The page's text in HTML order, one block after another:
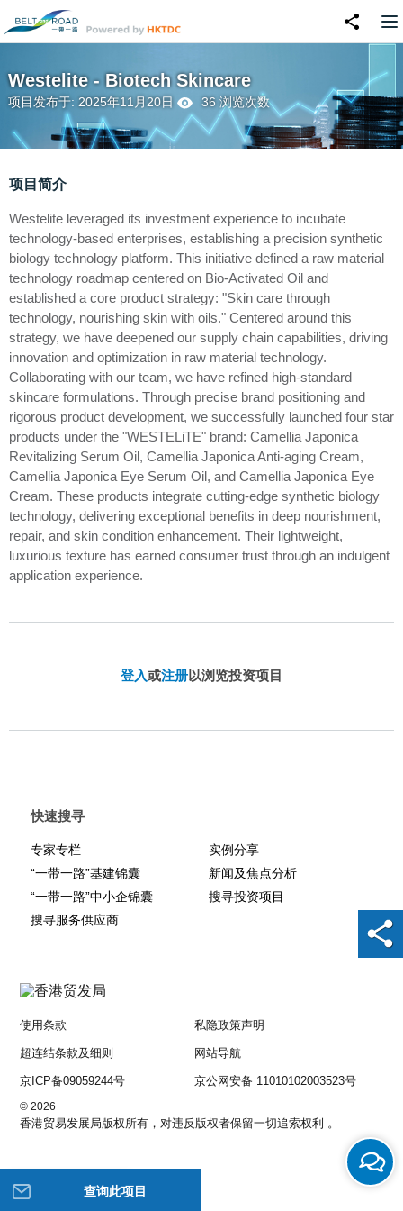
Westelite - Biotech Skincare
项目发布于: 2025年11月20日 36 浏览次数
查询此项目
项目简介
Westelite leveraged its investment experience to incubate
technology-based enterprises, establishing a precision synthetic
biology technology platform. This initiative defined a raw material
technology roadmap centered on Bio-Activated Oil and
established a core product strategy: "Skin care through
technology, nourishing skin with oils." Centered around this
strategy, we have deepened our supply chain capabilities, driving
innovation and optimization in raw material technology.
Collaborating with our team, we have refined high-standard
skincare formulations. Through precise brand positioning and
rigorous product development, we successfully launched four star
products under the "WESTELiTE" brand: Camellia Japonica
Revitalizing Serum Oil, Camellia Japonica Anti-aging Cream,
Camellia Japonica Eye Serum Oil, and Camellia Japonica Eye
Cream. These products integrate cutting-edge synthetic biology
technology, delivering exceptional benefits in deep nourishment,
repair, and skin condition enhancement. Their lightweight,
luxurious texture has earned consumer trust through an indulgent
application experience.
登入或注册以浏览投资项目
快速搜寻
专家专栏
实例分享
“一带一路”基建锦囊
新闻及焦点分析
“一带一路”中小企锦囊
搜寻投资项目
搜寻服务供应商
使用条款 私隐政策声明
超连结条款及细则 网站导航
京ICP备09059244号 京公网安备 11010102003523号
© 2026
香港贸易发展局版权所有，对违反版权者保留一切追索权利 。
帮助我们改进